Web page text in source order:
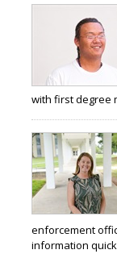
with first degree
enforcement
information